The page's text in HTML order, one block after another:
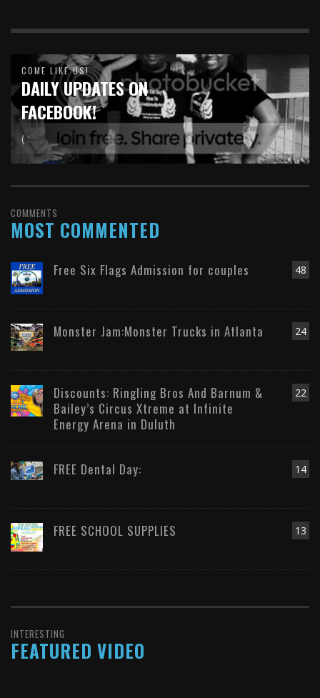
COME LIKE US!
DAILY UPDATES ON
FACEBOOK!
( :
COMMENTS
MOST COMMENTED
48
Free Six Flags Admission for couples
24
Monster Jam:Monster Trucks in Atlanta
22
Discounts: Ringling Bros And Barnum &
Bailey’s Circus Xtreme at Infinite
Energy Arena in Duluth
14
FREE Dental Day:
13
FREE SCHOOL SUPPLIES
INTERESTING
FEATURED VIDEO